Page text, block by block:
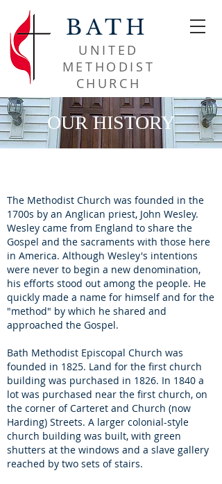
BATH
UNITED
METHODIST
CHURCH​
OUR HISTORY
The Methodist Church was founded in the
1700s by an Anglican priest, John Wesley.
Wesley came from England to share the
Gospel and the sacraments with those here
in America. Although Wesley's intentions
were never to begin a new denomination,
his efforts stood out among the people. He
quickly made a name for himself and for the
"method" by which he shared and
approached the Gospel.
Bath Methodist Episcopal Church was
founded in 1825. Land for the first church
building was purchased in 1826. In 1840 a
lot was purchased near the first church, on
the corner of Carteret and Church (now
Harding) Streets. A larger colonial-style
church building was built, with green
shutters at the windows and a slave gallery
reached by two sets of stairs.